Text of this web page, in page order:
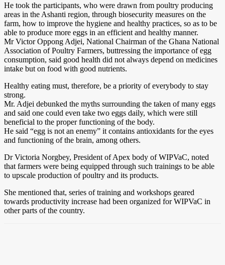
He took the participants, who were drawn from poultry producing
areas in the Ashanti region, through biosecurity measures on the
farm, how to improve the hygiene and healthy practices, so as to be
able to produce more eggs in an efficient and healthy manner.
Mr Victor Oppong Adjei, National Chairman of the Ghana National
Association of Poultry Farmers, buttressing the importance of egg
consumption, said good health did not always depend on medicines
intake but on food with good nutrients.
Healthy eating must, therefore, be a priority of everybody to stay
strong.
Mr. Adjei debunked the myths surrounding the taken of many eggs
and said one could even take two eggs daily, which were still
beneficial to the proper functioning of the body.
He said “egg is not an enemy” it contains antioxidants for the eyes
and functioning of the brain, among others.
Dr Victoria Norgbey, President of Apex body of WIPVaC, noted
that farmers were being equipped through such trainings to be able
to upscale production of poultry and its products.
She mentioned that, series of training and workshops geared
towards productivity increase had been organized for WIPVaC in
other parts of the country.